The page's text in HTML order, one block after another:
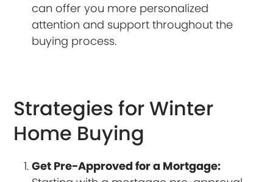
can offer you more personalized
attention and support throughout the
buying process.
Strategies for Winter
Home Buying
Get Pre-Approved for a Mortgage: